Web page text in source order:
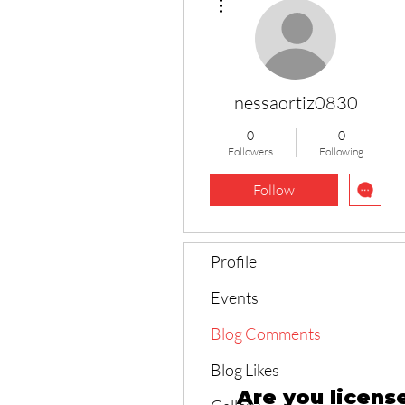
nessaortiz0830
0
Followers
0
Following
Follow
Profile
Events
Blog Comments
Blog Likes
Are you